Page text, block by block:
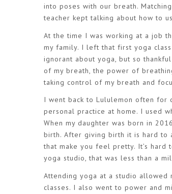
into poses with our breath.
teacher kept talking about how to
At the time I was working at a job
my family. I left that first yoga
ignorant about yoga, but so
of my breath, the power of
taking control of my breath and
I went back to Lululemon often for
personal practice at home. I used
When my daughter was born in
birth. After giving birth it is hard to
that make you feel pretty. It’s
yoga studio, that was less than a
Attending yoga at a studio
classes. I also went to power and